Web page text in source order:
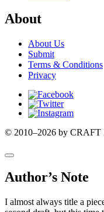
About
About Us
Submit
Terms & Conditions
Privacy
Facebook
Twitter
Instagram
© 2010–2026 by CRAFT
Author’s Note
I almost always title a